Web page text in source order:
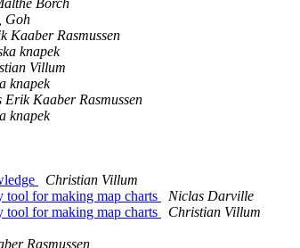
Borch
Goh
Kaaber Rasmussen
knapek
Villum
knapek
Erik Kaaber Rasmussen
knapek
Christian Villum
tool for making map charts
Niclas Darville
tool for making map charts
Christian Villum
Rasmussen